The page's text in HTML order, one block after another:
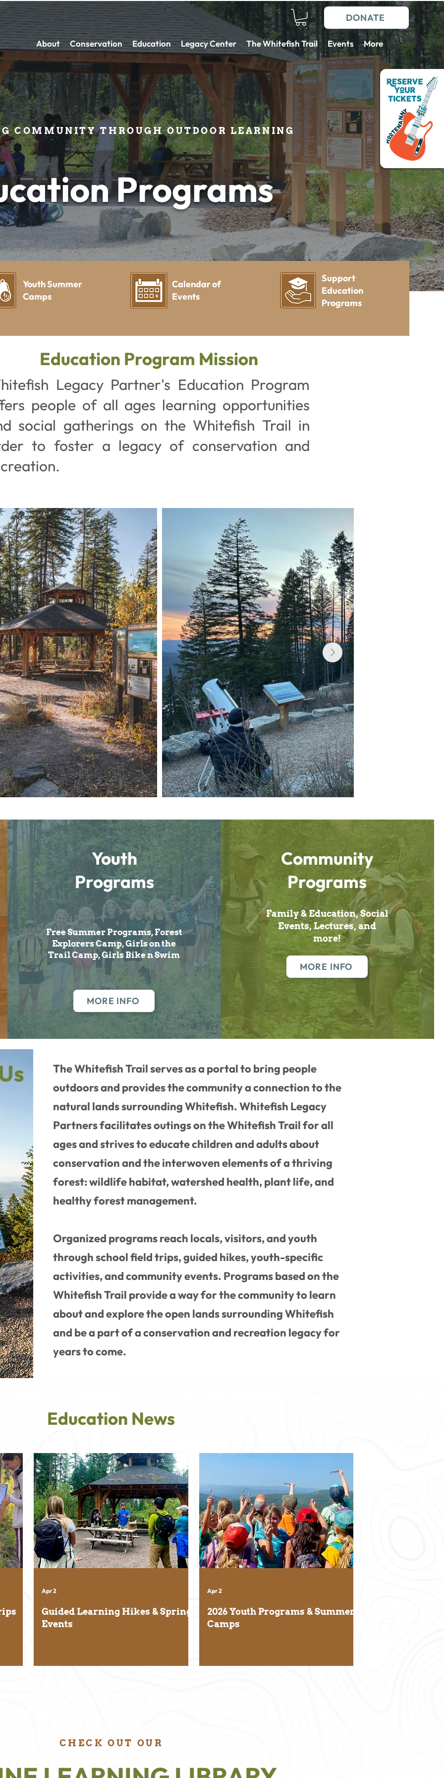
DONATE
About Conservation Education Legacy Center The Whitefish Trail Events More
COMMUNITY THROUGH OUTDOOR LEARNING
Programs
Youth Summer
Camps
Calendar of
Events
Support
Education
Programs
Education Program Mission
Legacy Partner's Education Program
people of all ages learning opportunities
social gatherings on the Whitefish Trail in
to foster a legacy of conservation and
Youth
Programs
Free Summer Programs, Forest
Explorers Camp, Girls on the
Trail Camp, Girls Bike n Swim
MORE INFO
Community
Programs
Family & Education, Social
Events, Lectures, and
more!
MORE INFO
The Whitefish Trail serves as a portal to bring people
outdoors and provides the community a connection to the
natural lands surrounding Whitefish. Whitefish Legacy
Partners facilitates outings on the Whitefish Trail for all
ages and strives to educate children and adults about
conservation and the interwoven elements of a thriving
forest: wildlife habitat, watershed health, plant life, and
healthy forest management.
Organized programs reach locals, visitors, and youth
through school field trips, guided hikes, youth-specific
activities, and community events. Programs based on the
Whitefish Trail provide a way for the community to learn
about and explore the open lands surrounding Whitefish
and be a part of a conservation and recreation legacy for
years to come.
Education News
Guided Learning Hikes & Spring
Events
Apr 2
2026 Youth Programs & Summer
Camps
Apr 2
CHECK OUT OUR